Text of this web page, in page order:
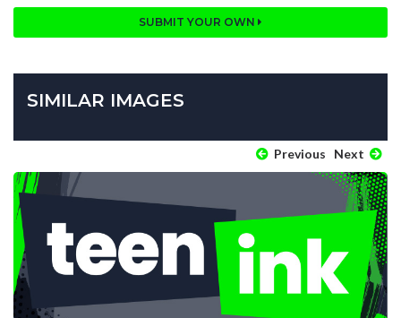
SUBMIT YOUR OWN
SIMILAR IMAGES
Previous Next